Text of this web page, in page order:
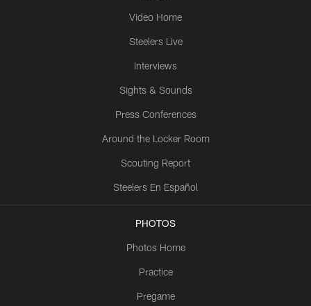
Video Home
Steelers Live
Interviews
Sights & Sounds
Press Conferences
Around the Locker Room
Scouting Report
Steelers En Español
PHOTOS
Photos Home
Practice
Pregame